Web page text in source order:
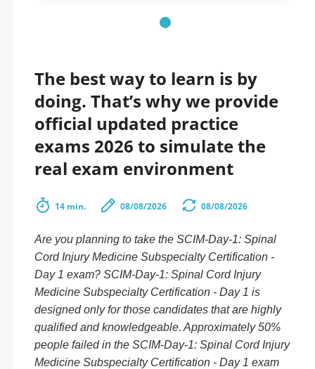
The best way to learn is by
doing. That’s why we provide
official updated practice
exams 2026 to simulate the
real exam environment
14 min. 08/08/2026 08/08/2026
Are you planning to take the SCIM-Day-1: Spinal
Cord Injury Medicine Subspecialty Certification -
Day 1 exam? SCIM-Day-1: Spinal Cord Injury
Medicine Subspecialty Certification - Day 1 is
designed only for those candidates that are highly
qualified and knowledgeable. Approximately 50%
people failed in the SCIM-Day-1: Spinal Cord Injury
Medicine Subspecialty Certification - Day 1 exam